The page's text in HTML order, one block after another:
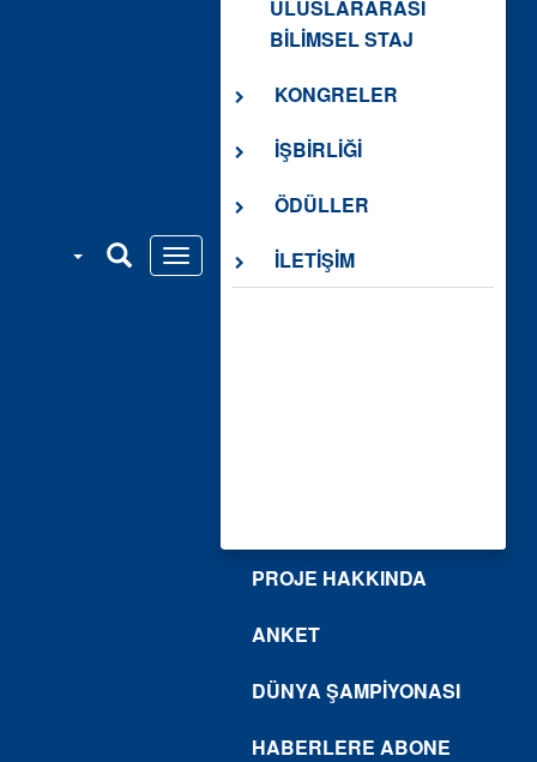
ULUSLARARASI
BİLİMSEL STAJ
KONGRELER
İŞBİRLİĞİ
ÖDÜLLER
İLETİŞİM
PROJE HAKKINDA
ANKET
DÜNYA ŞAMPİYONASI
HABERLERE ABONE